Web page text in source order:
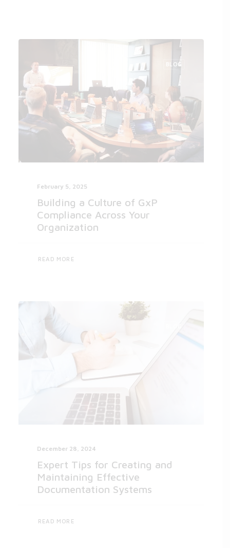
BLOG
February 5, 2025
Building a Culture of GxP
Compliance Across Your
Organization
READ MORE
December 28, 2024
Expert Tips for Creating and
Maintaining Effective
Documentation Systems
READ MORE